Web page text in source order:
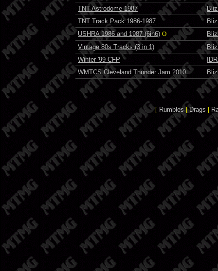
TNT Astrodome 1987
TNT Track Pack 1986-1987
USHRA 1986 and 1987 (6in6) O
Vintage 80s Tracks (3 in 1)
Winter '99 CFP
WMTCS Cleveland Thunder Jam 2010
[ Rumbles|Drags